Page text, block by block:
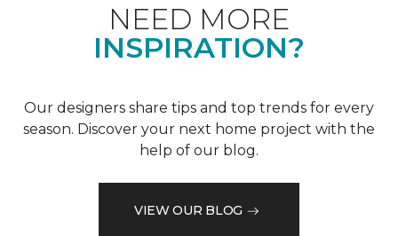
NEED MORE
INSPIRATION?
Our designers share tips and top trends for every
season. Discover your next home project with the
help of our blog.
VIEW OUR BLOG